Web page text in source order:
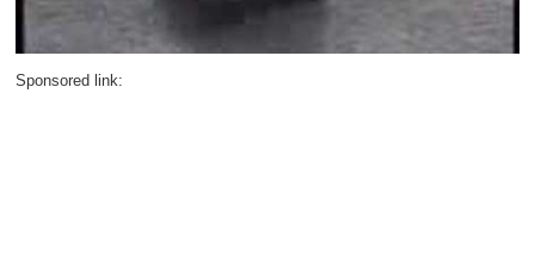
Sponsored link: